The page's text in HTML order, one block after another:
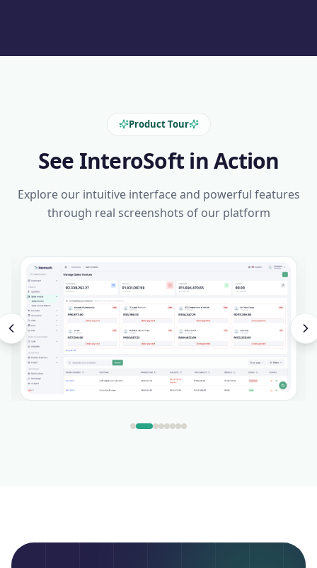
Product Tour
See InteroSoft in Action
Explore our intuitive interface and powerful features
through real screenshots of our platform